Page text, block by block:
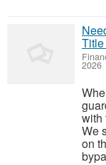
2026
with
We
on